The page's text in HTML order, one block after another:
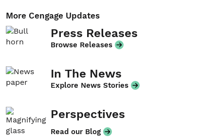
More Cengage Updates
Press Releases
Browse Releases
In The News
Explore News Stories
Perspectives
Read our Blog